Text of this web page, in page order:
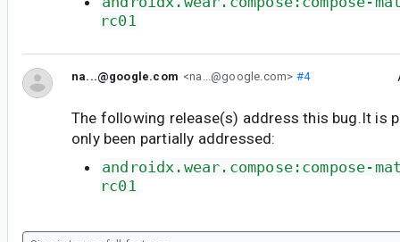
rc01
na...@google.com <na...@google.com> #4
The following release(s) address this bug.It is
only been partially addressed:
androidx.wear.compose:compose-
rc01